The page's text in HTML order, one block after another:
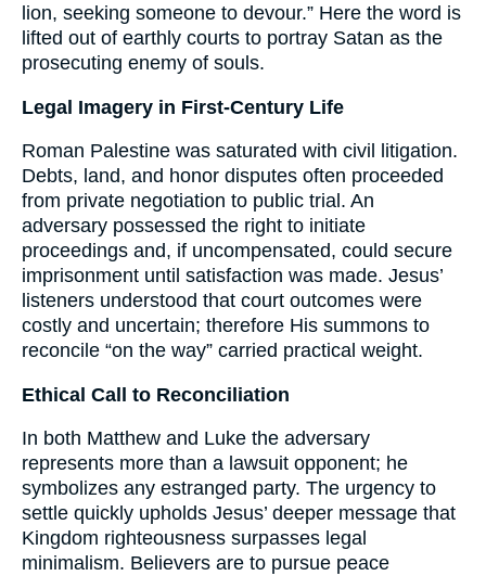
lion, seeking someone to devour.” Here the word is
lifted out of earthly courts to portray Satan as the
prosecuting enemy of souls.
Legal Imagery in First-Century Life
Roman Palestine was saturated with civil litigation.
Debts, land, and honor disputes often proceeded
from private negotiation to public trial. An
adversary possessed the right to initiate
proceedings and, if uncompensated, could secure
imprisonment until satisfaction was made. Jesus’
listeners understood that court outcomes were
costly and uncertain; therefore His summons to
reconcile “on the way” carried practical weight.
Ethical Call to Reconciliation
In both Matthew and Luke the adversary
represents more than a lawsuit opponent; he
symbolizes any estranged party. The urgency to
settle quickly upholds Jesus’ deeper message that
Kingdom righteousness surpasses legal
minimalism. Believers are to pursue peace